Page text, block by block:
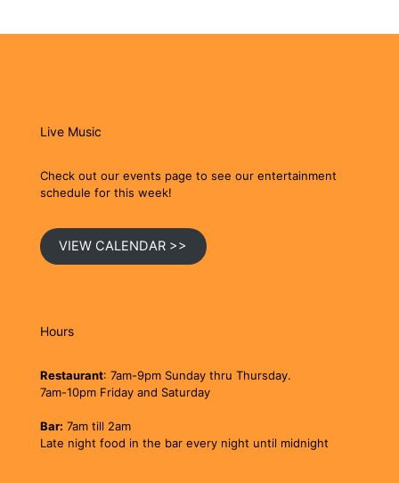
Live Music
Check out our events page to see our entertainment
schedule for this week!
VIEW CALENDAR >>
Hours
Restaurant: 7am-9pm Sunday thru Thursday.
7am-10pm Friday and Saturday
Bar: 7am till 2am
Late night food in the bar every night until midnight